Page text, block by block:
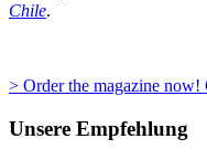
Chile.
> Order the magazine now!
Unsere Empfehlung